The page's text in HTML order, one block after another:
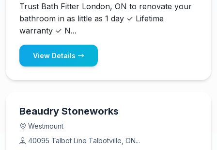
Trust Bath Fitter London, ON to renovate your
bathroom in as little as 1 day ✓ Lifetime
warranty ✓ N...
View Details
Beaudry Stoneworks
Westmount
40095 Talbot Line Talbotville, ON...